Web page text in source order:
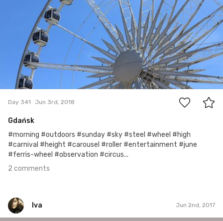
Day 341 Jun 3rd, 2018
Gdańsk
#morning #outdoors #sunday #sky #steel #wheel #high
#carnival #height #carousel #roller #entertainment #june
#ferris-wheel #observation #circus...
2 comments
Iva Jun 2nd, 2017